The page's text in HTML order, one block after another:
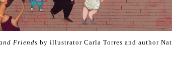
Friends by illustrator Carla Torres and author